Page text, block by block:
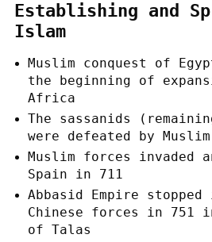
Establishing and
Islam
Muslim conquest of
the beginning of
Africa
The sassanids
were defeated by
Muslim forces invaded
Spain in 711
Abbasid Empire stopped
Chinese forces in 751
of Talas